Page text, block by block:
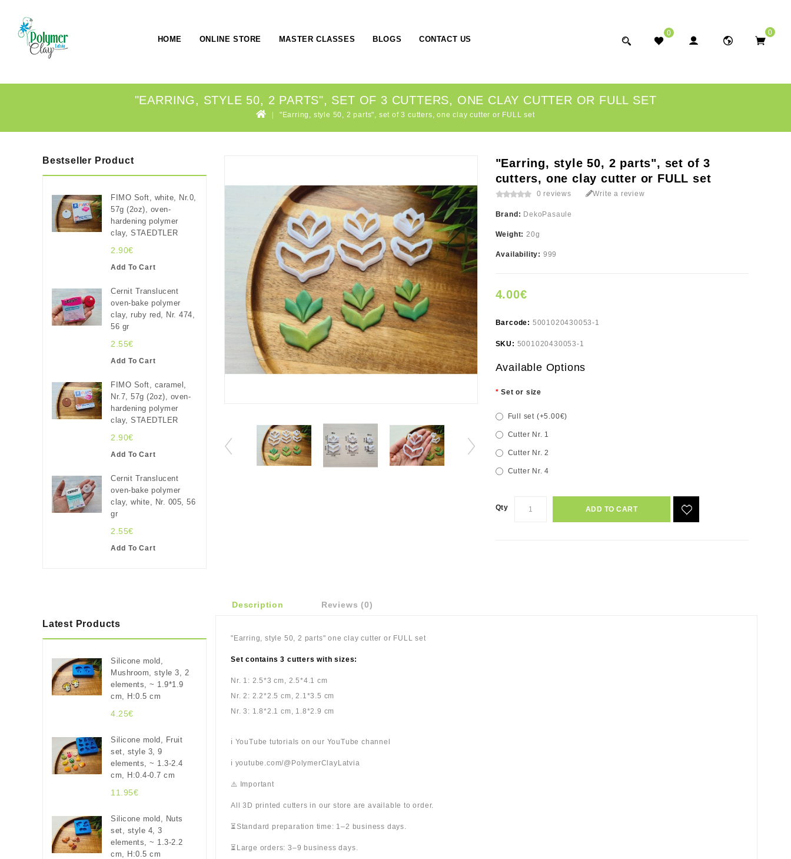
0 0
HOME ONLINE STORE MASTER CLASSES BLOGS CONTACT US
"EARRING, STYLE 50, 2 PARTS", SET OF 3 CUTTERS, ONE CLAY CUTTER OR FULL SET
"Earring, style 50, 2 parts", set of 3 cutters, one clay cutter or FULL set
Bestseller Product
FIMO Soft, white, Nr.0,
57g (2oz), oven-
hardening polymer
clay, STAEDTLER
2.90€
Add To Cart
Cernit Translucent
oven-bake polymer
clay, ruby red, Nr. 474,
56 gr
2.55€
Add To Cart
FIMO Soft, caramel,
Nr.7, 57g (2oz), oven-
hardening polymer
clay, STAEDTLER
2.90€
Add To Cart
Cernit Translucent
oven-bake polymer
clay, white, Nr. 005, 56
gr
2.55€
Add To Cart
Latest Products
Silicone mold,
Mushroom, style 3, 2
elements, ~ 1.9*1.9
cm, H:0.5 cm
4.25€
Silicone mold, Fruit
set, style 3, 9
elements, ~ 1.3-2.4
cm, H:0.4-0.7 cm
11.95€
Silicone mold, Nuts
set, style 4, 3
elements, ~ 1.3-2.2
cm, H:0.5 cm
"Earring, style 50, 2 parts", set of 3
cutters, one clay cutter or FULL set
0 reviews Write a review
Brand: DekoPasaule
Weight: 20g
Availability: 999
4.00€
Barcode: 5001020430053-1
SKU: 5001020430053-1
Available Options
Set or size
Full set (+5.00€)
Cutter Nr. 1
Cutter Nr. 2
Cutter Nr. 4
Qty ADD TO CART
Description Reviews (0)
"Earring, style 50, 2 parts" one clay cutter or FULL set
Set contains 3 cutters with sizes:
Nr. 1: 2.5*3 cm, 2.5*4.1 cm
Nr. 2: 2.2*2.5 cm, 2.1*3.5 cm
Nr. 3: 1.8*2.1 cm, 1.8*2.9 cm
ℹ️ YouTube tutorials on our YouTube channel
ℹ️ youtube.com/@PolymerClayLatvia
⚠️ Important
All 3D printed cutters in our store are available to order.
⏳Standard preparation time: 1–2 business days.
⏳Large orders: 3–9 business days.